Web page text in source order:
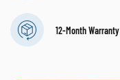
12-Month Warranty